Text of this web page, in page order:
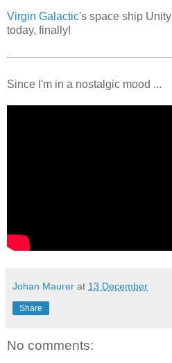
Virgin Galactic's space ship Unity
today, finally!
Since I'm in a nostalgic mood ...
Johan Maurer at 13 December
Share
No comments: